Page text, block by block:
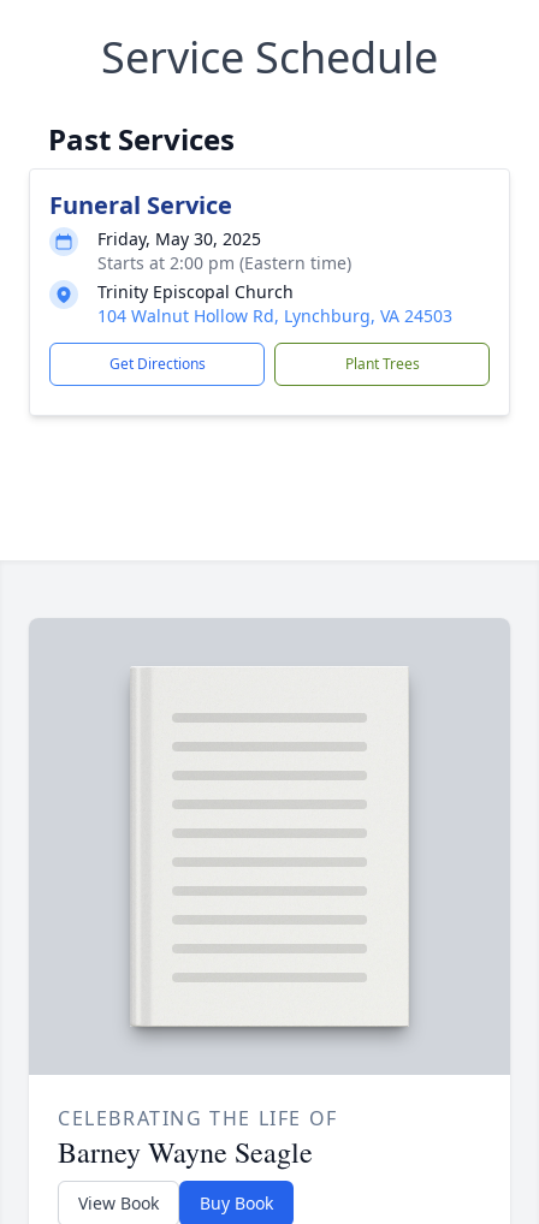
Service Schedule
Past Services
Funeral Service
Friday, May 30, 2025
Starts at 2:00 pm (Eastern time)
Trinity Episcopal Church
104 Walnut Hollow Rd, Lynchburg, VA 24503
Get Directions Plant Trees
CELEBRATING THE LIFE OF
Barney Wayne Seagle
View Book Buy Book